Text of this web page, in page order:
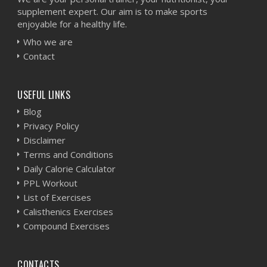
supplement expert. Our aim is to make sports
enjoyable for a healthy life.
Who we are
Contact
USEFUL LINKS
Blog
Privacy Policy
Disclaimer
Terms and Conditions
Daily Calorie Calculator
PPL Workout
List of Exercises
Calisthenics Exercises
Compound Exercises